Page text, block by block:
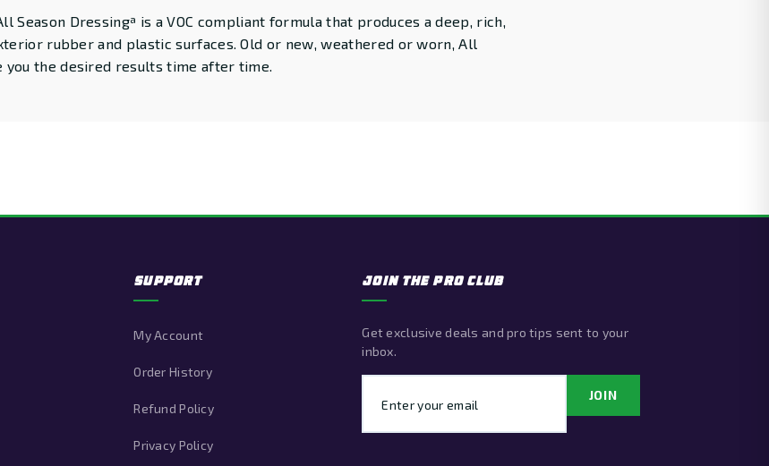
Season Dressingª is a VOC compliant formula that produces a deep, rich,
rubber and plastic surfaces. Old or new, weathered or worn, All
you the desired results time after time.
SUPPORT
My Account
Order History
Refund Policy
Privacy Policy
JOIN THE PRO CLUB
Get exclusive deals and pro tips sent to your
inbox.
JOIN